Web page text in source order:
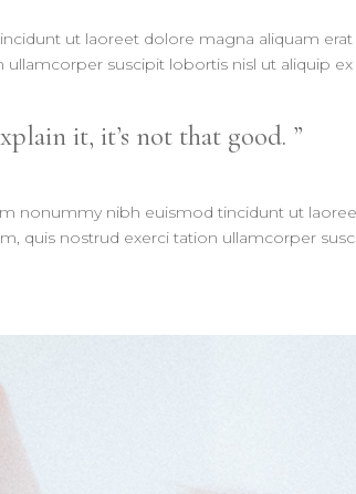
ut laoreet dolore magna aliquam erat
suscipit lobortis nisl ut aliquip ex
it, it’s not that good.
nonummy nibh euismod tincidunt ut
quis nostrud exerci tation ullamcorper